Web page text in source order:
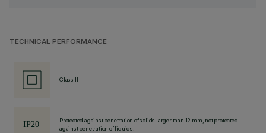
TECHNICAL PERFORMANCE
Class II
Protected against penetration of solids larger than 12 mm, not protected
against penetration of liquids.